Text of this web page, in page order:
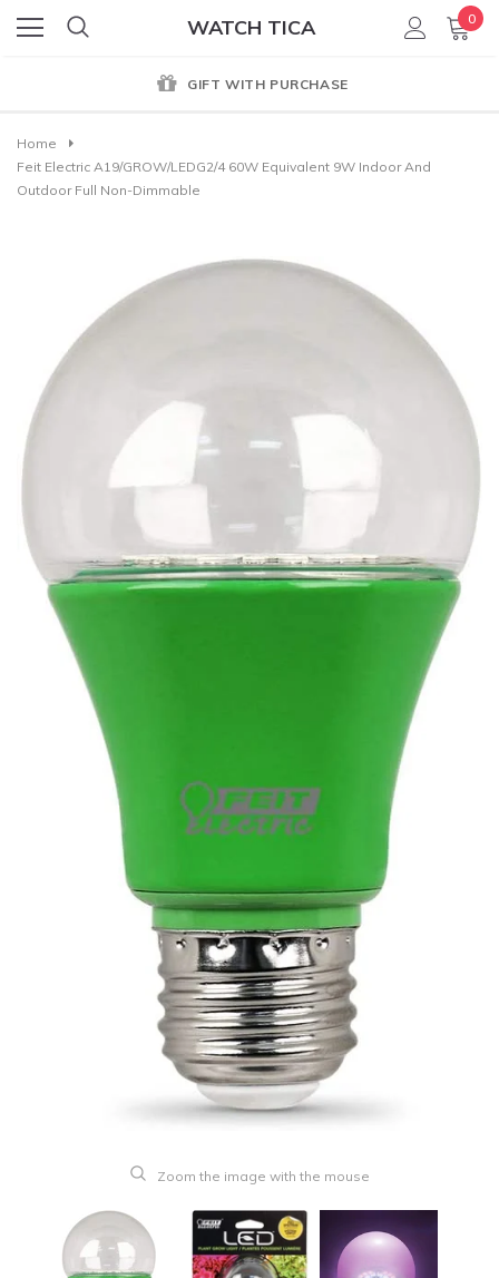
WATCH TICA 0
GENUINE PRODUCT GUARANTEE
Home
Feit Electric A19/GROW/LEDG2/4 60W Equivalent 9W Indoor And
Outdoor Full Non-Dimmable
Zoom the image with the mouse